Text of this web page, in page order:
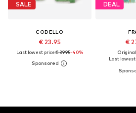
SALE
CODELLO
€ 23.95
Last lowest price:€ 39.95-40%
DEAL
€
Last lowest